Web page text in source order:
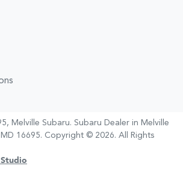
Melville Subaru. Subaru Dealer in Melville
MD 16695. Copyright © 2026. All Rights